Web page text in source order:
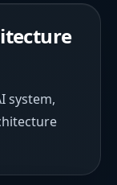
system,